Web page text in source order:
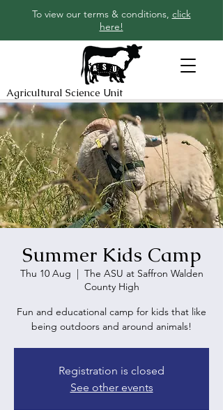
To view our terms & conditions, click
here!
Agricultural Science Unit
Summer Kids Camp
Thu 10 Aug
  |
The ASU at Saffron Walden
County High
Fun and educational camp for kids that like
being outdoors and around animals!
Registration is closed
See other events